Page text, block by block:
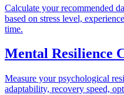
Calculate your recommended
based on stress level,
time.
Mental Resilience
Measure your psychological
adaptability, recovery speed,